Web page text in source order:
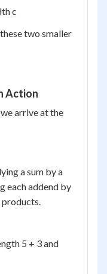
c
two smaller
Action
arrive at the
a sum by a
each addend by
products.
5 + 3 and